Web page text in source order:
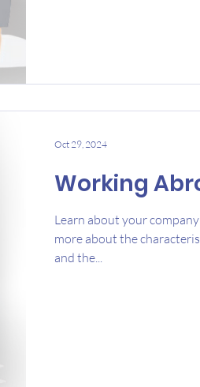
Working
Learn about your
more about the
and the...
Oct 29, 2024